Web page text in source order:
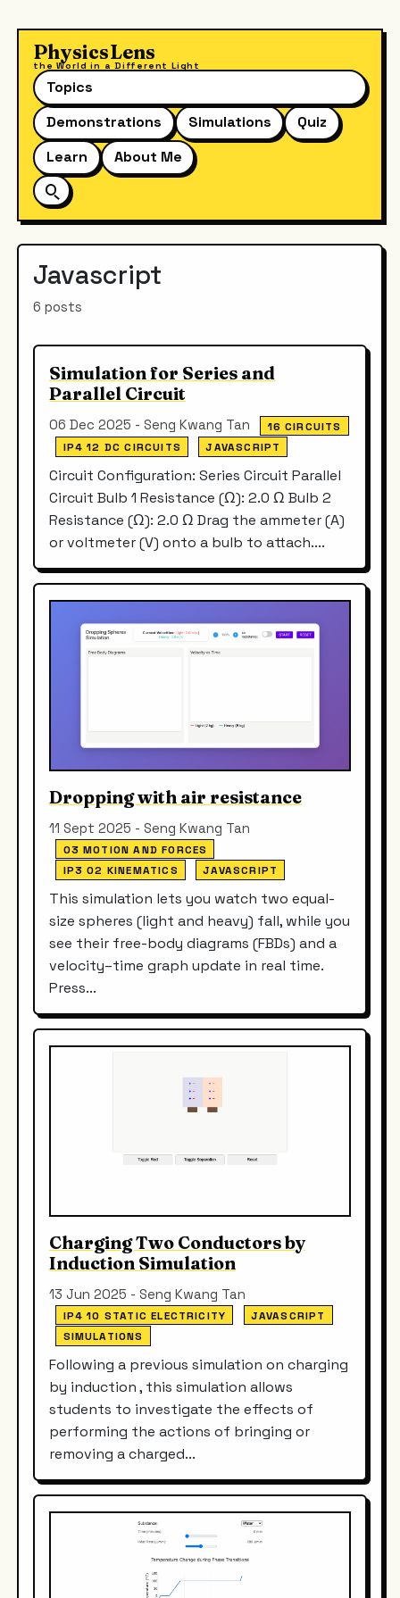
PhysicsLens
the World in a Different Light
Topics
Demonstrations
Simulations
Quiz
Learn
About Me
Javascript
6 posts
Simulation for Series and
Parallel Circuit
06 Dec 2025 - Seng Kwang Tan
16 CIRCUITS
IP4 12 DC CIRCUITS
JAVASCRIPT
Circuit Configuration: Series Circuit Parallel
Circuit Bulb 1 Resistance (Ω): 2.0 Ω Bulb 2
Resistance (Ω): 2.0 Ω Drag the ammeter (A)
or voltmeter (V) onto a bulb to attach....
Dropping with air resistance
11 Sept 2025 - Seng Kwang Tan
03 MOTION AND FORCES
IP3 02 KINEMATICS
JAVASCRIPT
This simulation lets you watch two equal-
size spheres (light and heavy) fall, while you
see their free-body diagrams (FBDs) and a
velocity–time graph update in real time.
Press...
Charging Two Conductors by
Induction Simulation
13 Jun 2025 - Seng Kwang Tan
IP4 10 STATIC ELECTRICITY
JAVASCRIPT
SIMULATIONS
Following a previous simulation on charging
by induction , this simulation allows
students to investigate the effects of
performing the actions of bringing or
removing a charged...